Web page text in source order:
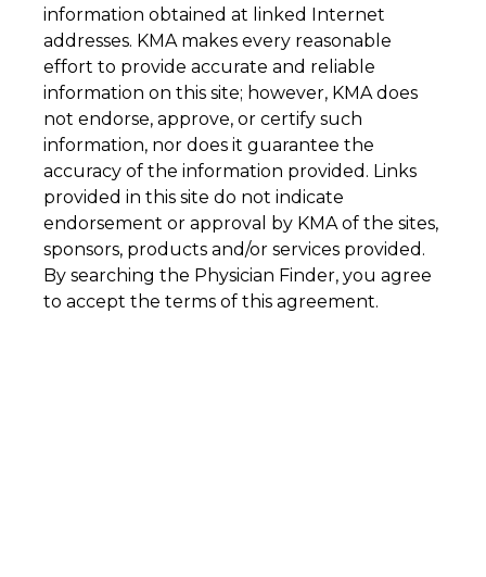
information obtained at linked Internet
addresses. KMA makes every reasonable
effort to provide accurate and reliable
information on this site; however, KMA does
not endorse, approve, or certify such
information, nor does it guarantee the
accuracy of the information provided. Links
provided in this site do not indicate
endorsement or approval by KMA of the sites,
sponsors, products and/or services provided.
By searching the Physician Finder, you agree
to accept the terms of this agreement.